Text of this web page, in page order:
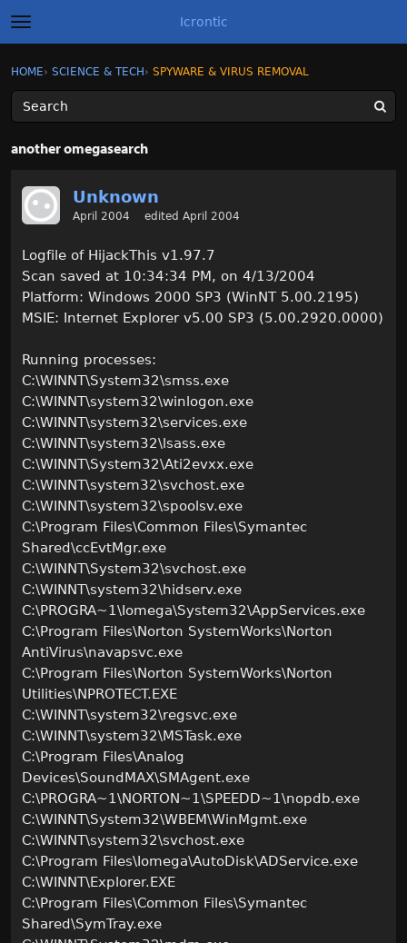
t
o
g
l
e
m
e
Icrontic
Sign In Register
Activity
Best of Icrontic
Sign In · Register
HOME› SCIENCE & TECH › SPYWARE & VIRUS REMOVAL
another omegasearch
Unknown
April 2004 edited April 2004
Logfile of HijackThis v1.97.7
Scan saved at 10:34:34 PM, on 4/13/2004
Platform: Windows 2000 SP3 (WinNT 5.00.2195)
MSIE: Internet Explorer v5.00 SP3 (5.00.2920.0000)
Running processes:
C:\WINNT\System32\smss.exe
C:\WINNT\system32\winlogon.exe
C:\WINNT\system32\services.exe
C:\WINNT\system32\lsass.exe
C:\WINNT\System32\Ati2evxx.exe
C:\WINNT\system32\svchost.exe
C:\WINNT\system32\spoolsv.exe
C:\Program Files\Common Files\Symantec
Shared\ccEvtMgr.exe
C:\WINNT\System32\svchost.exe
C:\WINNT\system32\hidserv.exe
C:\PROGRA~1\Iomega\System32\AppServices.exe
C:\Program Files\Norton SystemWorks\Norton
AntiVirus\navapsvc.exe
C:\Program Files\Norton SystemWorks\Norton
Utilities\NPROTECT.EXE
C:\WINNT\system32\regsvc.exe
C:\WINNT\system32\MSTask.exe
C:\Program Files\Analog
Devices\SoundMAX\SMAgent.exe
C:\PROGRA~1\NORTON~1\SPEEDD~1\nopdb.exe
C:\WINNT\System32\WBEM\WinMgmt.exe
C:\WINNT\system32\svchost.exe
C:\Program Files\Iomega\AutoDisk\ADService.exe
C:\WINNT\Explorer.EXE
C:\Program Files\Common Files\Symantec
Shared\SymTray.exe